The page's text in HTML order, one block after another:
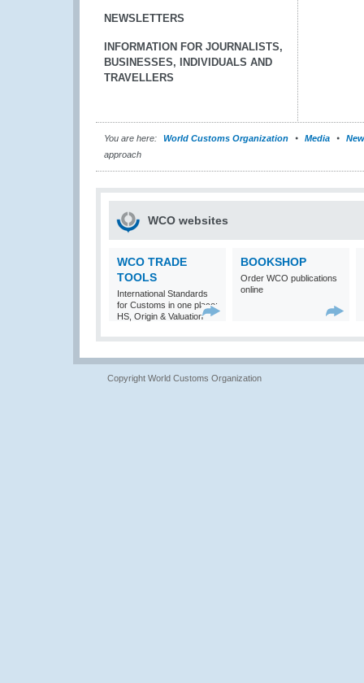
NEWSLETTERS
INFORMATION FOR JOURNALISTS,
BUSINESSES, INDIVIDUALS AND
TRAVELLERS
You are here: World Customs Organization Media
approach
WCO websites
WCO TRADE
TOOLS
International Standards
for Customs in one place:
HS, Origin & Valuation
BOOKSHOP
Order WCO publications
online
Copyright World Customs Organization